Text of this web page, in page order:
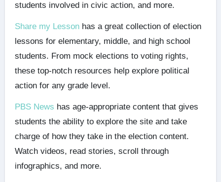
students involved in civic action, and more.
Share my Lessonhas a great collection of election
lessons for elementary, middle, and high school
students. From mock elections to voting rights,
these top-notch resources help explore political
action for any grade level.
PBS News has age-appropriate content that gives
students the ability to explore the site and take
charge of how they take in the election content.
Watch videos, read stories, scroll through
infographics, and more.